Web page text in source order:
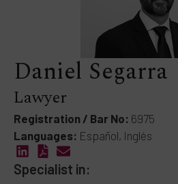
Daniel Segarra
Lawyer
Registration / Bar No: 6975
Languages: Español, Inglés
Specialist in: